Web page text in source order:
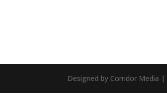
Designed by Corridor Media